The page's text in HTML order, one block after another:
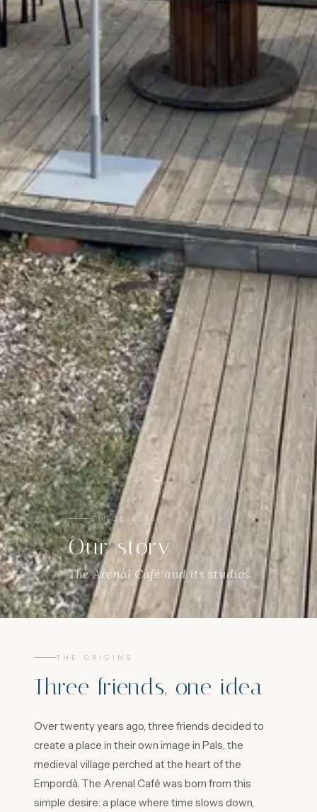
SINCE 2003
Our story
The Arenal Café and its studios
THE ORIGINS
Three friends, one idea
Over twenty years ago, three friends decided to
create a place in their own image in Pals, the
medieval village perched at the heart of the
Empordà. The Arenal Café was born from this
simple desire: a place where time slows down,